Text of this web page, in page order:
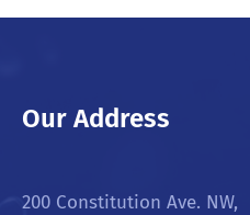
Our Address
200 Constitution Ave. NW,